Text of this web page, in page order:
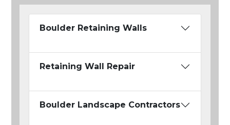
Boulder Retaining Walls
Retaining Wall Repair
Boulder Landscape Contractors